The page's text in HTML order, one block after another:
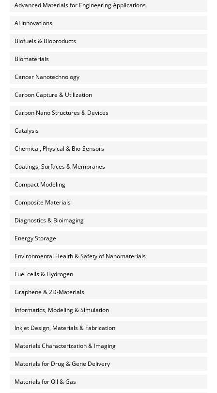
Advanced Materials for Engineering Applications
AI Innovations
Biofuels & Bioproducts
Biomaterials
Cancer Nanotechnology
Carbon Capture & Utilization
Carbon Nano Structures & Devices
Catalysis
Chemical, Physical & Bio-Sensors
Coatings, Surfaces & Membranes
Compact Modeling
Composite Materials
Diagnostics & Bioimaging
Energy Storage
Environmental Health & Safety of Nanomaterials
Fuel cells & Hydrogen
Graphene & 2D-Materials
Informatics, Modeling & Simulation
Inkjet Design, Materials & Fabrication
Materials Characterization & Imaging
Materials for Drug & Gene Delivery
Materials for Oil & Gas